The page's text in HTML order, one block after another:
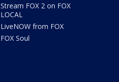
Stream FOX 2 on FOX
LOCAL
LiveNOW from FOX
FOX Soul